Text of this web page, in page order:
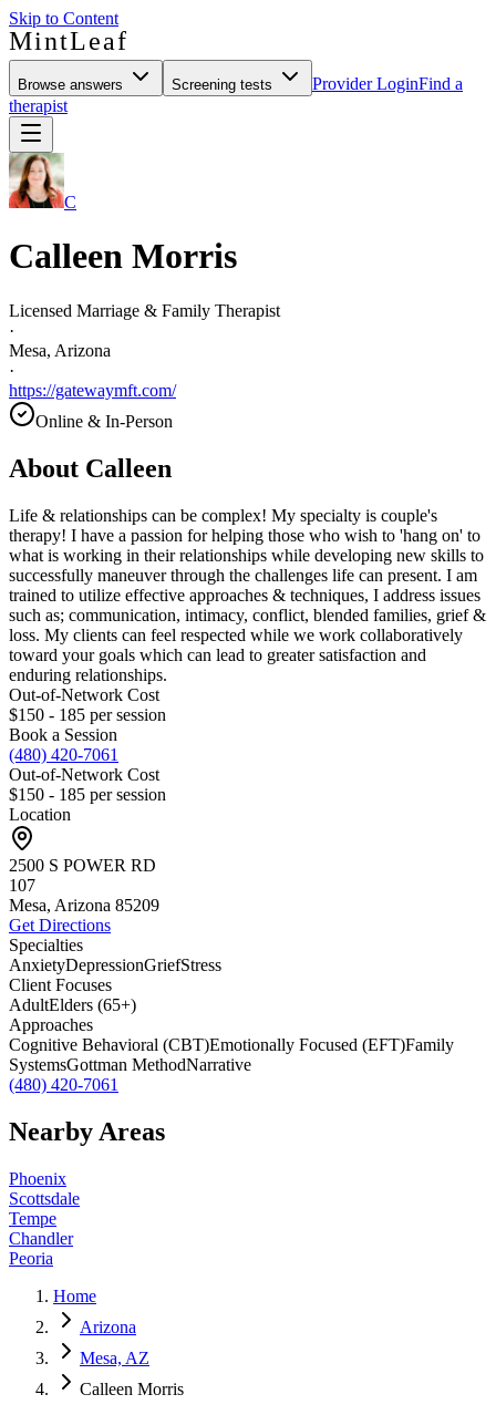
Skip to Content
MintLeaf
Browse answers Screening tests Provider LoginFind a
therapist
C
Calleen Morris
Licensed Marriage & Family Therapist
·
Mesa, Arizona
·
https://gatewaymft.com/
Online & In-Person
About Calleen
Life & relationships can be complex! My specialty is couple's
therapy! I have a passion for helping those who wish to 'hang on' to
what is working in their relationships while developing new skills to
successfully maneuver through the challenges life can present. I am
trained to utilize effective approaches & techniques, I address issues
such as; communication, intimacy, conflict, blended families, grief &
loss. My clients can feel respected while we work collaboratively
toward your goals which can lead to greater satisfaction and
enduring relationships.
Out-of-Network Cost
$150 - 185 per session
Book a Session
(480) 420-7061
Out-of-Network Cost
$150 - 185 per session
Location
2500 S POWER RD
107
Mesa, Arizona 85209
Get Directions
Specialties
AnxietyDepressionGriefStress
Client Focuses
AdultElders (65+)
Approaches
Cognitive Behavioral (CBT)Emotionally Focused (EFT)Family
SystemsGottman MethodNarrative
(480) 420-7061
Nearby Areas
Phoenix
Scottsdale
Tempe
Chandler
Peoria
Home
Arizona
Mesa, AZ
Calleen Morris